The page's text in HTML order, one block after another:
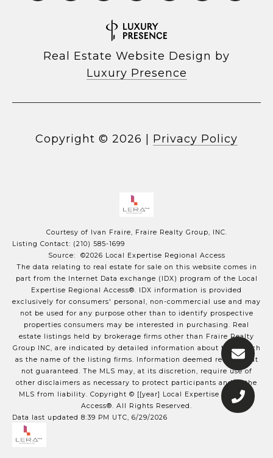
Real Estate Website Design by
Luxury Presence
Copyright © 2026 Privacy Policy
Courtesy of Ivan Fraire, Fraire Realty Group, INC.
Listing Contact: (210) 585-1699
Source: ©2026 Local Expertise Regional Access
The data relating to real estate for sale on this website comes in
part from the Internet Data exchange (IDX) program of the Local
Expertise Regional Access®. IDX information is provided
exclusively for consumers' personal, non-commercial use and may
not be used for any purpose other than to identify prospective
properties consumers may be interested in purchasing. Real
estate listings held by brokerage firms other than Fraire Realty
Group INC, are indicated by detailed information about them such
as the name of the listing firms. Information deemed reliable but
not guaranteed. The MLS may, at its discretion, require use of
other disclaimers as necessary to protect participants and/or the
MLS from liability. Copyright © [[year] Local Expertise Regional
Access®. All Rights Reserved.
Data last updated 8:39 PM UTC, 6/29/2026